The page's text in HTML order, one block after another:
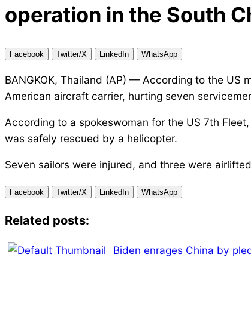
operation in the South
Facebook Twitter/X LinkedIn WhatsApp
BANGKOK, Thailand (AP) — According to the US
American aircraft carrier, hurting seven
According to a spokeswoman for the US 7th
was safely rescued by a helicopter.
Seven sailors were injured, and three were
Facebook Twitter/X LinkedIn WhatsApp
Related posts:
Biden enrages China by